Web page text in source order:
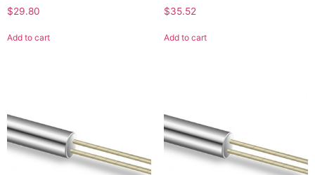
$29.80
Add to cart
$35.52
Add to cart